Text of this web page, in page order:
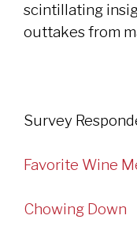
scintillating
outtakes from
Survey
Favorite Wine
Chowing Down